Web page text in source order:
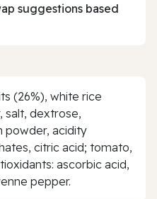
suggestions based
(26%), white rice
salt, dextrose,
powder, acidity
citric acid; tomato,
ascorbic acid,
pepper.